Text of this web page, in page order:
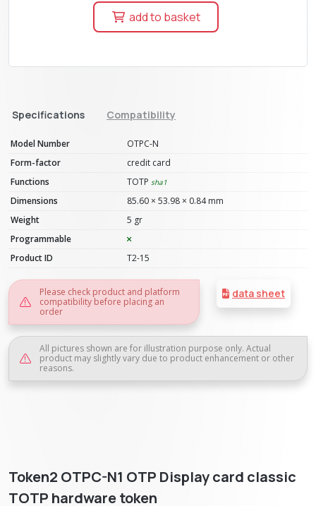
add to basket
Specifications Compatibility
Model Number
OTPC-N
Form-factor
credit card
Functions
TOTP sha1
Dimensions
85.60 × 53.98 × 0.84 mm
Weight
5 gr
Programmable
Product ID
T2-15
data sheet
Please check product and platform
compatibility before placing an
order
All pictures shown are for illustration purpose only. Actual
product may slightly vary due to product enhancement or other
reasons.
Token2 OTPC-N1 OTP Display card classic
TOTP hardware token